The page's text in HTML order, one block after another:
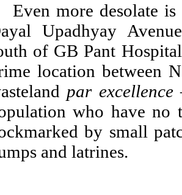
Even more desolate
Upadhyay
of GB Pant
location between
par excellence
who have no
by small
and latrines.